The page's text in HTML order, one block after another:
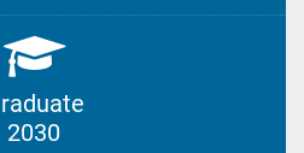
2030